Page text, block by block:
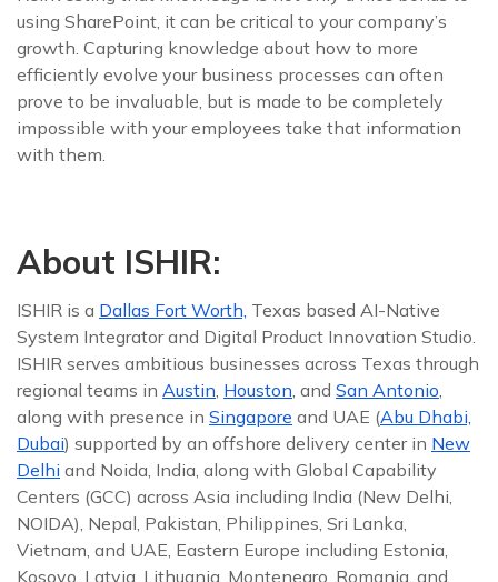
using SharePoint, it can be critical to your company’s
growth. Capturing knowledge about how to more
efficiently evolve your business processes can often
prove to be invaluable, but is made to be completely
impossible with your employees take that information
with them.
About ISHIR:
ISHIR is a Dallas Fort Worth, Texas based AI-Native
System Integrator and Digital Product Innovation Studio.
ISHIR serves ambitious businesses across Texas through
regional teams in Austin Houston , and San Antonio
along with presence in Singapore and UAE (Abu Dhabi,
Dubai) supported by an offshore delivery center in New
Delhi and Noida, India, along with Global Capability
Centers (GCC) across Asia including India (New Delhi,
NOIDA), Nepal, Pakistan, Philippines, Sri Lanka,
Vietnam, and UAE, Eastern Europe including Estonia,
Kosovo, Latvia, Lithuania, Montenegro, Romania, and